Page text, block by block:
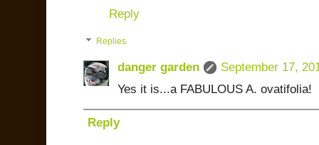
Reply
Replies
danger garden
September 17,
Yes it is...a FABULOUS A. ovatifolia!
Reply